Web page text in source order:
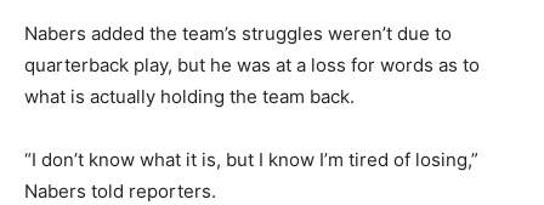
Nabers added the team’s struggles weren’t due to
quarterback play, but he was at a loss for words as to
what is actually holding the team back.
“I don’t know what it is, but I know I’m tired of losing,”
Nabers told reporters.